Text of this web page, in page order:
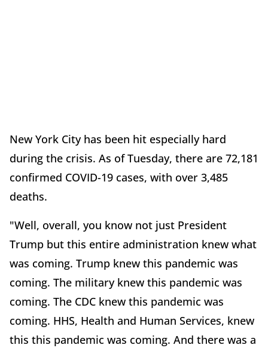
New York City has been hit especially hard
during the crisis. As of Tuesday, there are 72,181
confirmed COVID-19 cases, with over 3,485
deaths.
"Well, overall, you know not just President
Trump but this entire administration knew what
was coming. Trump knew this pandemic was
coming. The military knew this pandemic was
coming. The CDC knew this pandemic was
coming. HHS, Health and Human Services, knew
this this pandemic was coming. And there was a